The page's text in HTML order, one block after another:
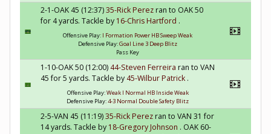
2-1-OAK 45 (12:37)35-Rick Perezran to OAK 50
for 4 yards. Tackle by 16-Chris Hartford .
Offensive Play: I Formation Power HB Sweep Weak
Defensive Play:Goal Line 3 Deep Blitz
Pass Key
1-10-OAK 50 (12:00)44-Steven Ferreira ran to VAN
45 for 5 yards. Tackle by45-Wilbur Patrick .
Offensive Play:Weak I Normal HB Inside Weak
Defensive Play:4-3 Normal Double Safety Blitz
2-5-VAN 45 (11:19)35-Rick Perezran to VAN 31 for
14 yards. Tackle by 18-Gregory Johnson . OAK 60-